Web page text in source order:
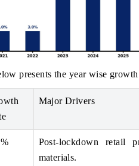
presents the year wise
Major Drivers
Post-lockdown retail
materials.